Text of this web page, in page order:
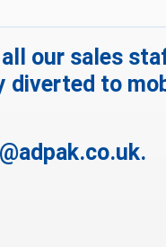
our sales
diverted to
.